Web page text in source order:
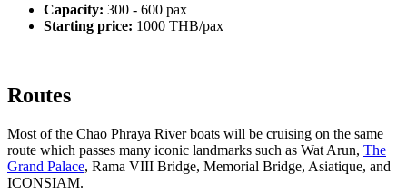
Capacity: 300 - 600 pax
Starting price: 1000 THB/pax
Routes
Most of the Chao Phraya River boats will be cruising on the same
route which passes many iconic landmarks such as Wat Arun, The
Grand Palace, Rama VIII Bridge, Memorial Bridge, Asiatique, and
ICONSIAM.